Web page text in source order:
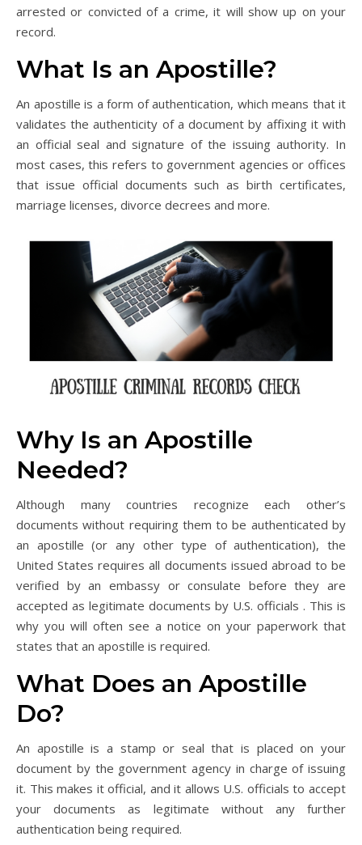
arrested or convicted of a crime, it will show up on your
record.
What Is an Apostille?
An apostille is a form of authentication, which means that it
validates the authenticity of a document by affixing it with
an official seal and signature of the issuing authority. In
most cases, this refers to government agencies or offices
that issue official documents such as birth certificates,
marriage licenses, divorce decrees and more.
Why Is an Apostille
Needed?
Although many countries recognize each other’s
documents without requiring them to be authenticated by
an apostille (or any other type of authentication), the
United States requires all documents issued abroad to be
verified by an embassy or consulate before they are
accepted as legitimate documents by U.S. officials . This is
why you will often see a notice on your paperwork that
states that an apostille is required.
What Does an Apostille
Do?
An apostille is a stamp or seal that is placed on your
document by the government agency in charge of issuing
it. This makes it official, and it allows U.S. officials to accept
your documents as legitimate without any further
authentication being required.